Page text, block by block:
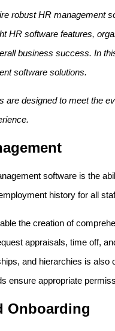
robust HR management
HR software features,
business success. In
software solutions.
are designed to meet the
software is the
history for all
the creation of
appraisals, time off,
and hierarchies is
ensure appropriate
Onboarding